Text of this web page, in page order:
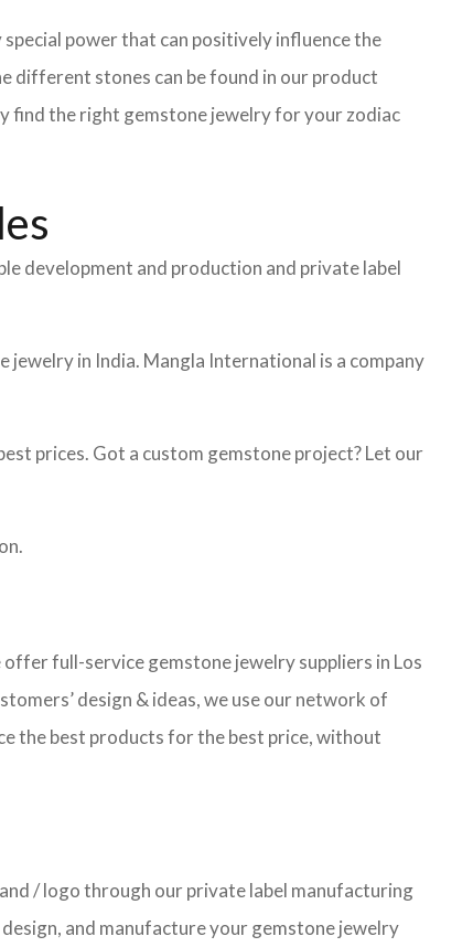
power that can positively influence the
different stones can be found in our product
find the right gemstone jewelry for your zodiac
development and production and private label
in India. Mangla International is a company
prices. Got a custom gemstone project? Let our
full-service gemstone jewelry suppliers in Los
design & ideas, we use our network of
the best products for the best price, without
/ logo through our private label manufacturing
and manufacture your gemstone jewelry